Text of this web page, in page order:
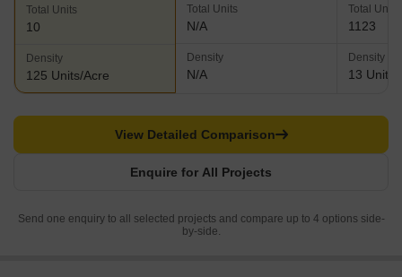
Total Units
10
Density
125 Units/Acre
Total Units
N/A
Density
N/A
Total Units
1123
Density
13 Units/
Enquire for All Projects
View Detailed Comparison
Send one enquiry to all selected projects and compare up to 4 options side-
by-side.